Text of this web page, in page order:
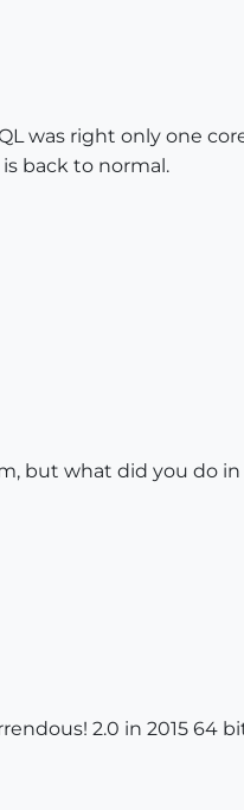
was right only one
back to normal.
but what did you do
2.0 in 2015 64